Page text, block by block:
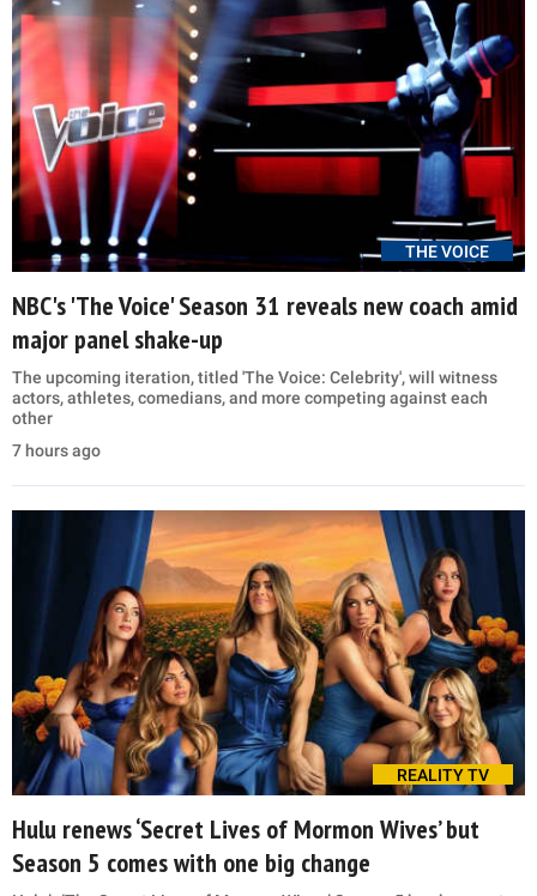
THE VOICE
NBC's 'The Voice' Season 31 reveals new coach amid
major panel shake-up
The upcoming iteration, titled 'The Voice: Celebrity', will witness
actors, athletes, comedians, and more competing against each
other
7 hours ago
REALITY TV
Hulu renews ‘Secret Lives of Mormon Wives’ but
Season 5 comes with one big change